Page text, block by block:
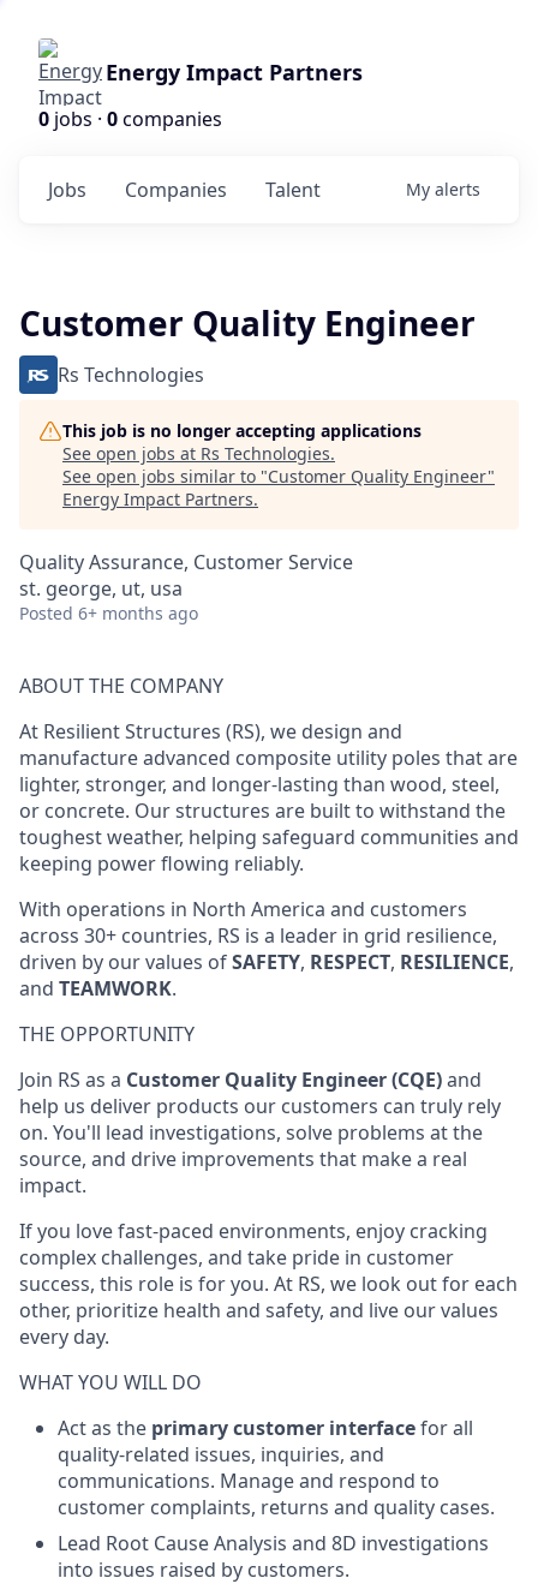
Energy Impact Partners
0 jobs · 0companies
Jobs Companies Talent My alerts
Customer Quality Engineer
Rs Technologies
This job is no longer accepting applications
See open jobs at Rs Technologies.
See open jobs similar to "Customer Quality Engineer"
Energy Impact Partners.
Quality Assurance, Customer Service
st. george, ut, usa
Posted 6+ months ago
ABOUT THE COMPANY
At Resilient Structures (RS), we design and
manufacture advanced composite utility poles that are
lighter, stronger, and longer-lasting than wood, steel,
or concrete. Our structures are built to withstand the
toughest weather, helping safeguard communities and
keeping power flowing reliably.
With operations in North America and customers
across 30+ countries, RS is a leader in grid resilience,
driven by our values ofSAFETY, RESPECT, RESILIENCE,
and TEAMWORK.
THE OPPORTUNITY
Join RS as a Customer Quality Engineer (CQE)and
help us deliver products our customers can truly rely
on. You'll lead investigations, solve problems at the
source, and drive improvements that make a real
impact.
If you love fast-paced environments, enjoy cracking
complex challenges, and take pride in customer
success, this role is for you. At RS, we look out for each
other, prioritize health and safety, and live our values
every day.
WHAT YOU WILL DO
Act as the primary customer interfacefor all
quality-related issues, inquiries, and
communications. Manage and respond to
customer complaints, returns and quality cases.
Lead Root Cause Analysis and 8D investigations
into issues raised by customers.